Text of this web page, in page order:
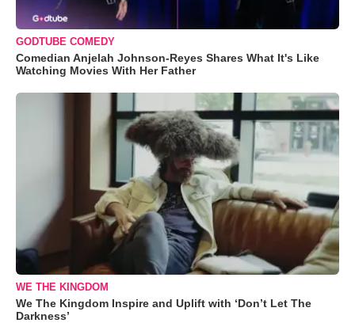
GODTUBE COMEDY
Comedian Anjelah Johnson-Reyes Shares What It's Like
Watching Movies With Her Father
WE THE KINGDOM
We The Kingdom Inspire and Uplift with ‘Don’t Let The
Darkness’